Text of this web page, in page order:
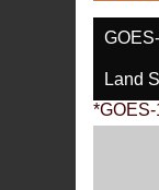
Land